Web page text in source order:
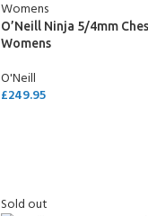
O’Neill Ninja 5/4mm
Womens
O'Neill
£249.95
Sold out